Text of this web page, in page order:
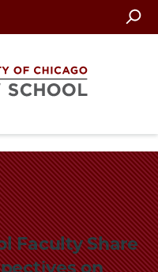
Faculty Share